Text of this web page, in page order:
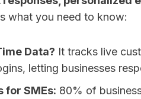
what you need to know:
Data? It tracks live
letting businesses
for SMEs: 80% of